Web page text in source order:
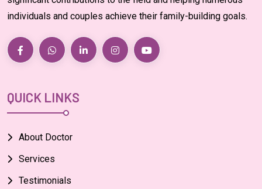
individuals and couples achieve their family-building goals.
QUICK LINKS
About Doctor
Services
Testimonials